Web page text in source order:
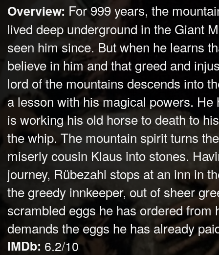
Overview: For 999 years, the
lived deep underground in the Giant
seen him since. But when he learns
believe in him and that greed and
lord of the mountains descends into
a lesson with his magical powers.
is working his old horse to death to
the whip. The mountain spirit turns
miserly cousin Klaus into stones.
journey, Rübezahl stops at an inn in
the greedy innkeeper, out of sheer
scrambled eggs he has ordered from
demands the eggs he has already
IMDb: 6.2/10